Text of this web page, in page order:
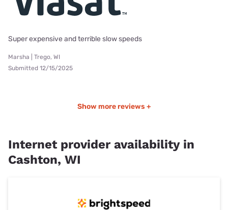
Super expensive and terrible slow speeds
Marsha | Trego, WI
Submitted 12/15/2025
Show more reviews +
Internet provider availability in
Cashton, WI